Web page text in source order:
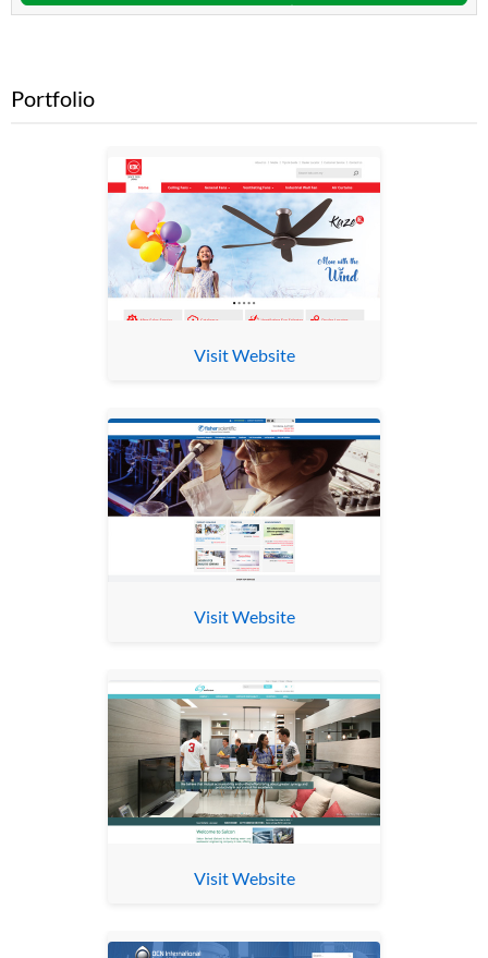
Portfolio
Visit Website
Visit Website
Visit Website